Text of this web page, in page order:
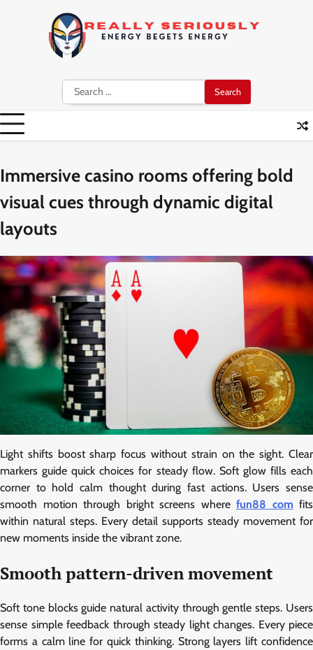
Search
for:
Immersive casino rooms offering bold
visual cues through dynamic digital
layouts
Light shifts boost sharp focus without strain on the sight. Clear
markers guide quick choices for steady flow. Soft glow fills each
corner to hold calm thought during fast actions. Users sense
smooth motion through bright screens where fun88 com fits
within natural steps. Every detail supports steady movement for
new moments inside the vibrant zone.
Smooth pattern-driven movement
Soft tone blocks guide natural activity through gentle steps. Users
sense simple feedback through steady light changes. Every piece
forms a calm line for quick thinking. Strong layers lift confidence